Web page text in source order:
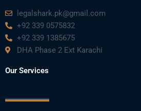
legalshark.pk@gmail.com
+92 339 0575832
+92 339 1385675
DHA Phase 2 Ext Karachi
Our Services